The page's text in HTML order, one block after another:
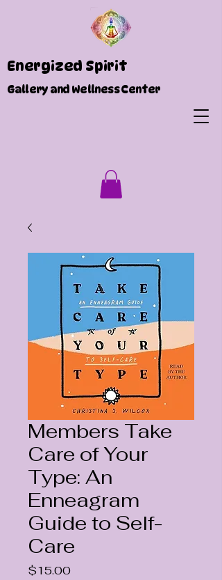
Energized Spirit
Gallery and Wellness Center
Members Take
Care of Your
Type: An
Enneagram
Guide to Self-
Care
$15.00Price